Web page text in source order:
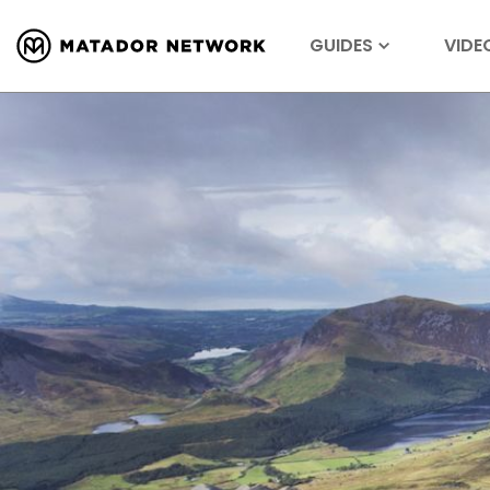
GUIDES